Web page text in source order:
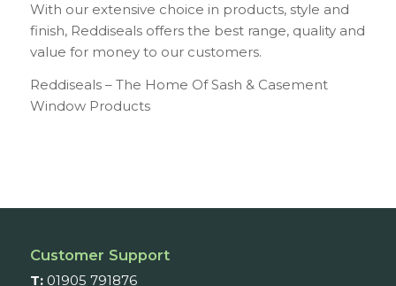
With our extensive choice in products, style and
finish, Reddiseals offers the best range, quality and
value for money to our customers.
Reddiseals – The Home Of Sash & Casement
Window Products
Customer Support
T: 01905 791876